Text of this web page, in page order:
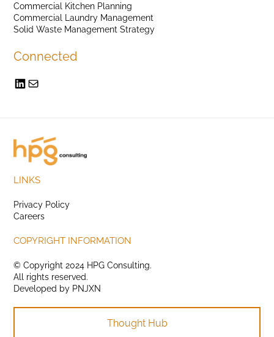
Commercial Kitchen Planning
Commercial Laundry Management
Solid Waste Management Strategy
Connected
LINKS
Privacy Policy
Careers
COPYRIGHT INFORMATION
© Copyright 2024 HPG Consulting.
All rights reserved.
Developed by PNJXN
Thought Hub